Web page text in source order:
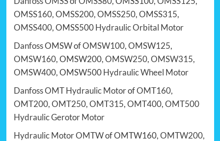
OMSS160,OMSS200,OMSS250,OMSS315,
OMSS400, OMSS500Hydraulic Orbital Motor
DanfossOMSW ofOMSW100,OMSW125,
OMSW160, OMSW200,OMSW250,OMSW315,
OMSW400, OMSW500Hydraulic Wheel Motor
Danfoss OMT Hydraulic MotorofOMT160,
OMT200,OMT250,OMT315,OMT400,OMT500
Hydraulic Gerotor Motor
Hydraulic Motor OMTWof OMTW160,OMTW200,